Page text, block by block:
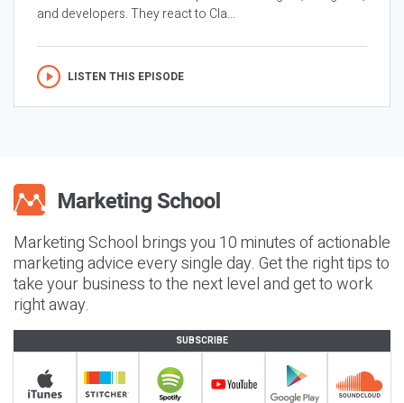
and developers. They react to Cla...
LISTEN THIS EPISODE
Marketing School brings you 10 minutes of actionable
marketing advice every single day. Get the right tips to
take your business to the next level and get to work
right away.
SUBSCRIBE